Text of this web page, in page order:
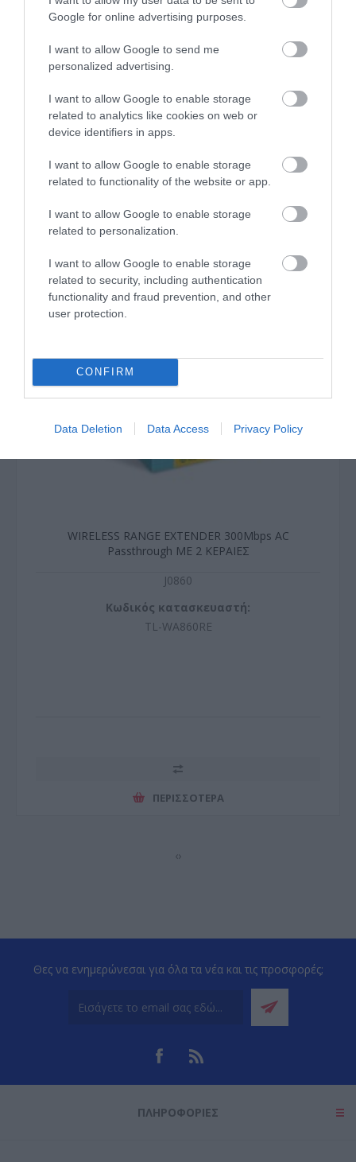
Google for online advertising purposes.
I want to allow Google to send me
personalized advertising.
I want to allow Google to enable storage
related to analytics like cookies on web or
device identifiers in apps.
I want to allow Google to enable storage
related to functionality of the website or app.
I want to allow Google to enable storage
related to personalization.
I want to allow Google to enable storage
related to security, including authentication
functionality and fraud prevention, and other
user protection.
CONFIRM
Data Deletion Data Access Privacy Policy
whole-home coverage.
router via voice commands and make your
life smarter and easier with Amazon Alexa.
αγόρασαν επίσης
WIRELESS RANGE EXTENDER 300Mbps AC
Passthrough ΜΕ 2 ΚΕΡΑΙΕΣ
J0860
Κωδικός κατασκευαστή:
TL-WA860RE
ΠΕΡΙΣΣΌΤΕΡΑ
‹›
Θες να ενημερώνεσαι για όλα τα νέα και τις προσφορές;
ΠΛΗΡΟΦΟΡΊΕΣ